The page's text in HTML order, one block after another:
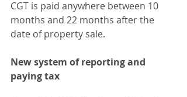
CGT is paid anywhere between 10
months and 22 months after the
date of property sale.
New system of reporting and
paying tax